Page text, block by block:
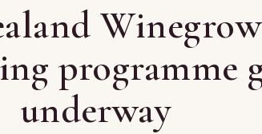
programme
underway